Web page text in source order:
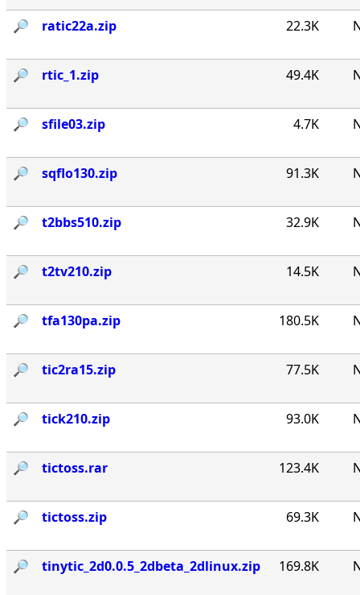
🔎︎ ratic22a.zip 22.3K
🔎︎ rtic_1.zip 49.4K
🔎︎ sfile03.zip 4.7K
🔎︎ sqflo130.zip 91.3K
🔎︎ t2bbs510.zip 32.9K
🔎︎ t2tv210.zip 14.5K
🔎︎ tfa130pa.zip 180.5K
🔎︎ tic2ra15.zip 77.5K
🔎︎ tick210.zip 93.0K
🔎︎ tictoss.rar 123.4K
🔎︎ tictoss.zip 69.3K
🔎︎ tinytic_2d0.0.5_2dbeta_2dlinux.zip 169.8K